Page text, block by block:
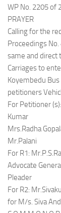
WP No. 2205 of
PRAYER
Calling for the
Proceedings
same and
Carriages to
Koyembedu
petitioners
For Petitioner
Kumar
Mrs.Radha
Mr.Palani
For R1:
Advocate
Pleader
For R2:
for M/s. Siva